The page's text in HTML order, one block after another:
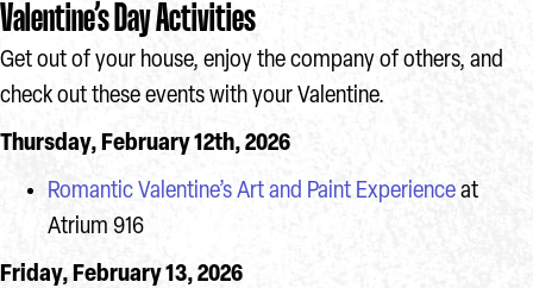
Valentine’s Day Activities
Get out of your house, enjoy the company of others, and
check out these events with your Valentine.
Thursday, February 12th, 2026
Romantic Valentine’s Art and Paint Experience at
Atrium 916
Friday, February 13, 2026